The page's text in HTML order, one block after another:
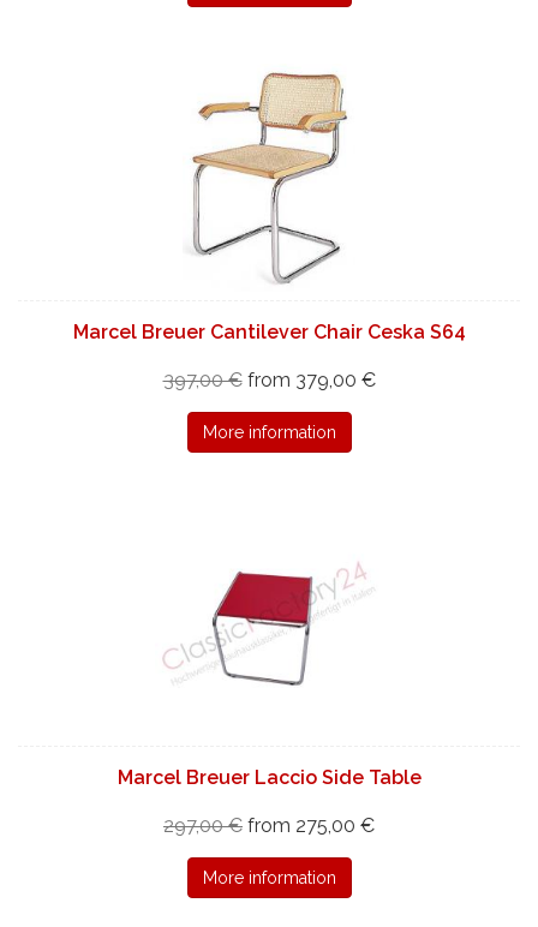
Marcel Breuer Cantilever Chair Ceska S64
397,00 € from 379,00 €
More information
Marcel Breuer Laccio Side Table
297,00 € from 275,00 €
More information